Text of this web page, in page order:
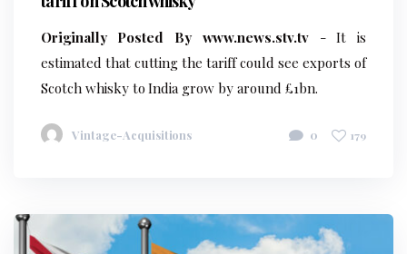
Originally Posted By www.news.stv.tv - It is
estimated that cutting the tariff could see exports of
Scotch whisky to India grow by around £1bn.
Vintage-Acquisitions 0 179